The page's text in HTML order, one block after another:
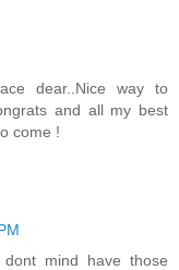
dear..Nice way to
and all my best
come !
mind have those